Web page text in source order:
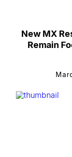
New MX
Remain